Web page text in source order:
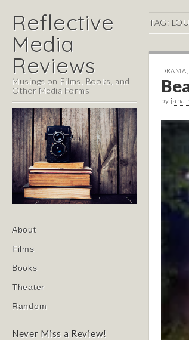
Reflective
Media
Reviews
Musings on Films, Books, and
Other Media Forms
Main
menu
Skip
content
About
Films
Books
Theater
Random
Never Miss a Review!
TAG:
DRAMA
by jana